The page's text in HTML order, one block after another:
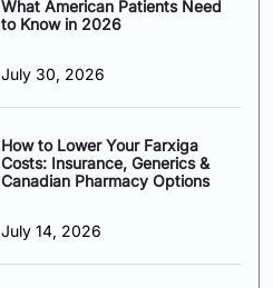
What American Patients Need
to Know in 2026
July 30, 2026
How to Lower Your Farxiga
Costs: Insurance, Generics &
Canadian Pharmacy Options
July 14, 2026